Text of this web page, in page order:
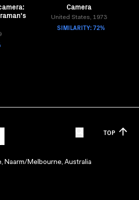
Camera
United States, 1973
SIMILARITY: 72%
TOP
Naarm/Melbourne, Australia